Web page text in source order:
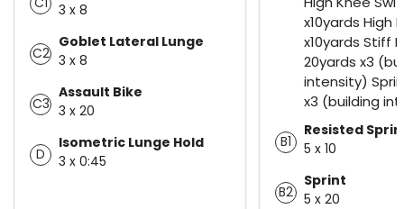
3 x 8
C2
Goblet Lateral Lunge
3 x 8
C3
Assault Bike
3 x 20
D
Isometric Lunge Hold
3 x 0:45
x10yards High
x10yards Stiff
20yards x3
intensity)
x3 (building
B1
Resisted
5 x 10
B2
Sprint
5 x 20